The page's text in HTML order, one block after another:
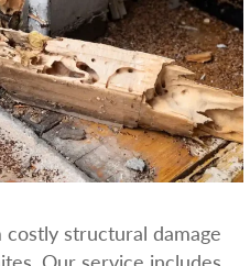
structural damage